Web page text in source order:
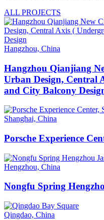
ALL PROJECTS
Hangzhou, China
Hangzhou Qianjiang
Urban Design, Central
and City Balcony
Shanghai, China
Porsche Experience
Hengzhou, China
Nongfu Spring
Qingdao, China